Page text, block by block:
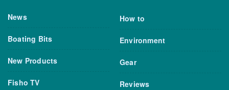
News
Boating Bits
New Products
Fisho TV
How to
Environment
Gear
Reviews